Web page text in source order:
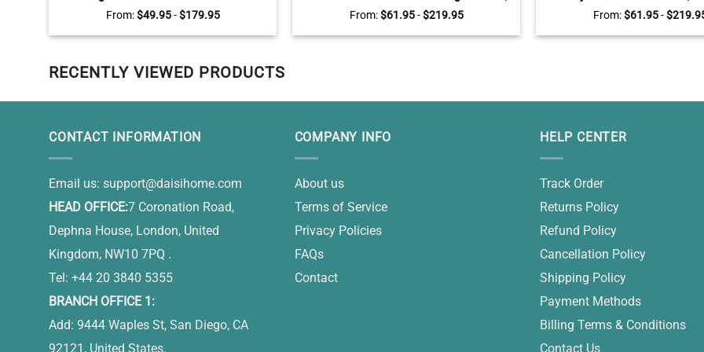
Memorial Wall Art – Pet Loss Gift
From:$49.95-$179.95
Personalized Family Names Wall Art,
Housewarming Gifts
From:$61.95-$219.95
Laundry Room Wall
From:$61.95-$
RECENTLY VIEWED PRODUCTS
CONTACT INFORMATION
Email us: support@daisihome.com
HEAD OFFICE:7 Coronation Road,
Dephna House, London, United
Kingdom, NW10 7PQ .
Tel: +44 20 3840 5355
BRANCH OFFICE 1:
Add: 9444 Waples St, San Diego, CA
92121, United States.
COMPANY INFO
About us
Terms of Service
Privacy Policies
FAQs
Contact
HELP CENTER
Track Order
Returns Policy
Refund Policy
Cancellation Policy
Shipping Policy
Payment Methods
Billing Terms & Conditions
Contact Us